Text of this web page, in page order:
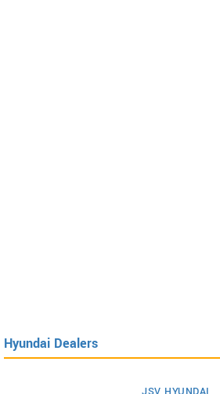
Hyundai Dealers